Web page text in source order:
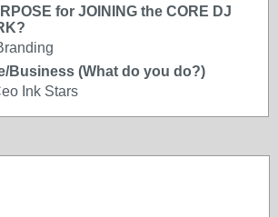
for JOINING the CORE DJ
Business (What do you do?)
Ink Stars